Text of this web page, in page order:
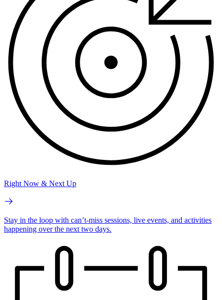
Right Now & Next Up
Stay in the loop with can’t-miss sessions, live events, and activities
happening over the next two days.